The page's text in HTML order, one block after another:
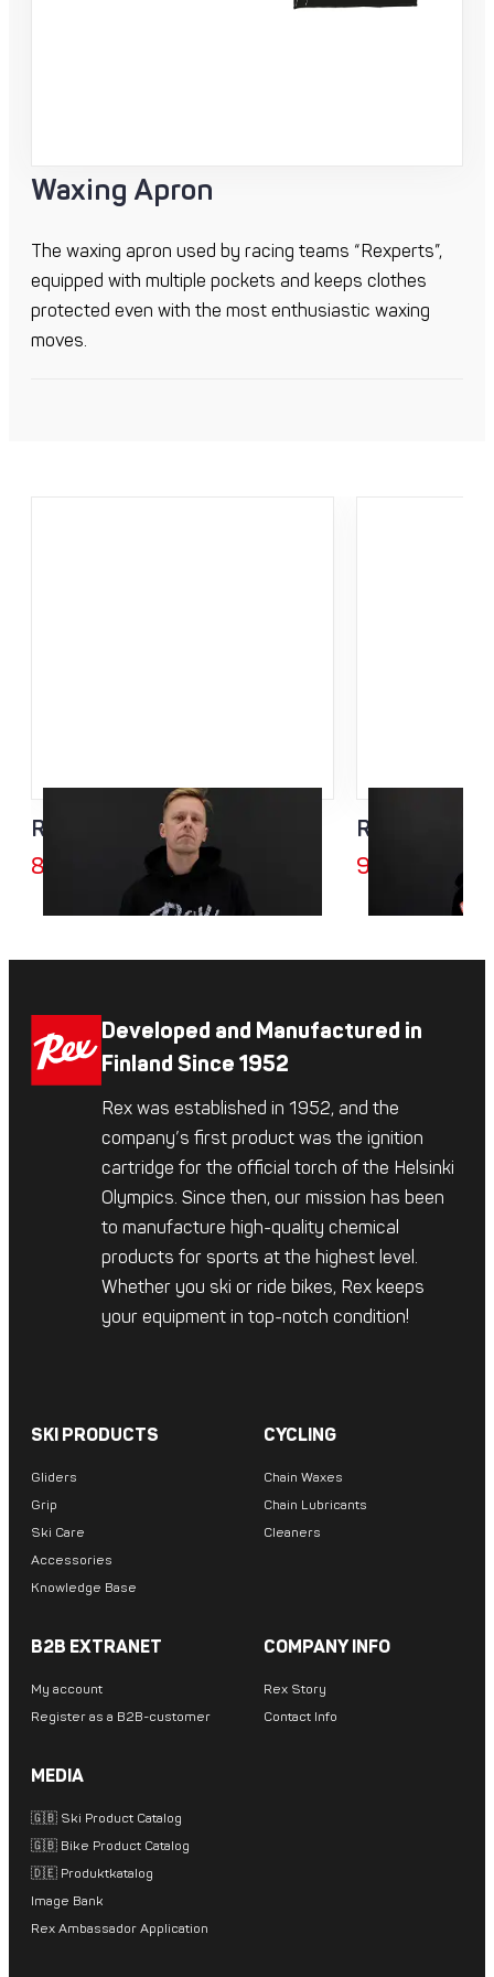
Waxing Apron
The waxing apron used by racing teams “Rexperts”,
equipped with multiple pockets and keeps clothes
protected even with the most enthusiastic waxing
moves.
Rex Bike Division Hoodie
85,00
Rex SISU Zip
95,00
Developed and Manufactured in
Finland Since 1952
Rex was established in 1952, and the
company’s first product was the ignition
cartridge for the official torch of the Helsinki
Olympics. Since then, our mission has been
to manufacture high-quality chemical
products for sports at the highest level.
Whether you ski or ride bikes, Rex keeps
your equipment in top-notch condition!
SKI PRODUCTS
Gliders
Grip
Ski Care
Accessories
Knowledge Base
CYCLING
Chain Waxes
Chain Lubricants
Cleaners
B2B EXTRANET
My account
Register as a B2B-customer
COMPANY INFO
Rex Story
Contact Info
MEDIA
🇬🇧 Ski Product Catalog
🇬🇧 Bike Product Catalog
🇩🇪 Produktkatalog
Image Bank
Rex Ambassador Application